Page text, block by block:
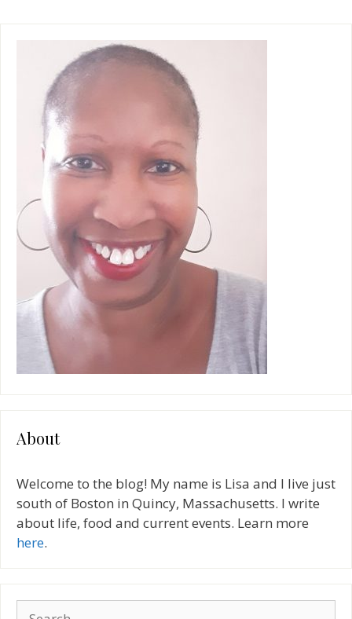
About
Welcome to the blog! My name is Lisa and I live just
south of Boston in Quincy, Massachusetts. I write
about life, food and current events. Learn more
here.